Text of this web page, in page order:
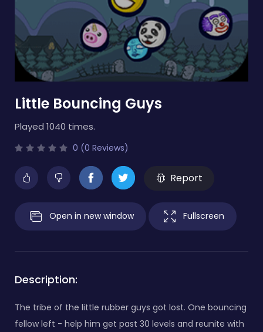
Little Bouncing Guys
Played 1040 times.
0 (0 Reviews)
Report
Open in new window Fullscreen
Description:
The tribe of the little rubber guys got lost. One bouncing
fellow left - help him get past 30 levels and reunite with